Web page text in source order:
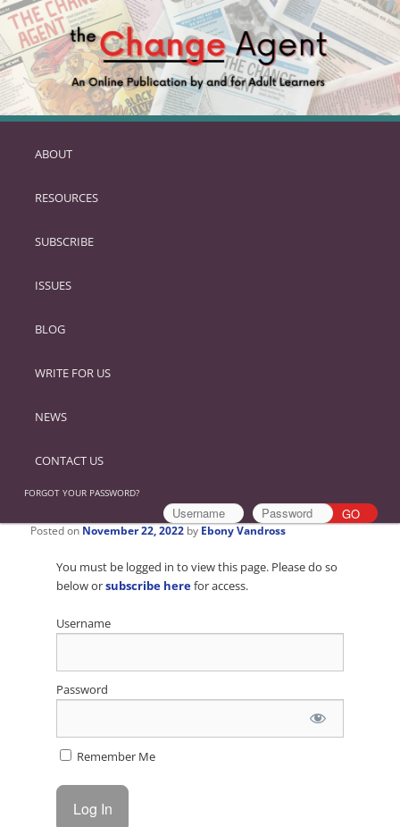
SKIP
PRIMARY
ABOUT
RESOURCES
SUBSCRIBE
ISSUES
BLOG
WRITE FOR US
NEWS
CONTACT US
FORGOT YOUR PASSWORD?
Posted on November 22, 2022 by Ebony Vandross
You must be logged in to view this page. Please do so
below orsubscribe herefor access.
Username
Password
Remember Me